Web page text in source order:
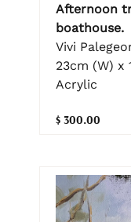
Afternoon
boathouse.
Vivi
23cm (W) x
Acrylic
$ 300.00